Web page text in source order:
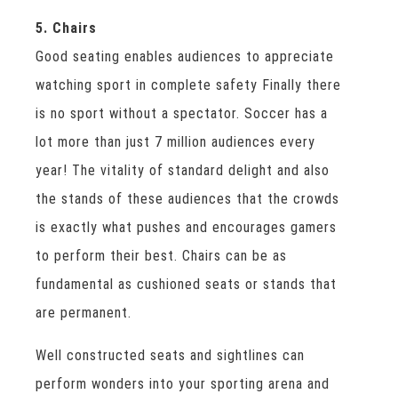
5. Chairs
Good seating enables audiences to appreciate
watching sport in complete safety Finally there
is no sport without a spectator. Soccer has a
lot more than just 7 million audiences every
year! The vitality of standard delight and also
the stands of these audiences that the crowds
is exactly what pushes and encourages gamers
to perform their best. Chairs can be as
fundamental as cushioned seats or stands that
are permanent.
Well constructed seats and sightlines can
perform wonders into your sporting arena and